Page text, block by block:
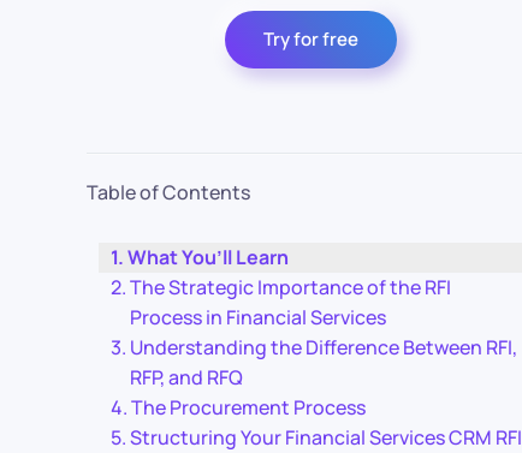
Try for free
Table of Contents
What You’ll Learn
The Strategic Importance of the RFI
Process in Financial Services
Understanding the Difference Between RFI,
RFP, and RFQ
The Procurement Process
Structuring Your Financial Services CRM RFI